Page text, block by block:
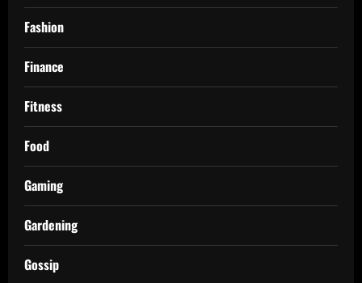
Fashion
Finance
Fitness
Food
Gaming
Gardening
Gossip